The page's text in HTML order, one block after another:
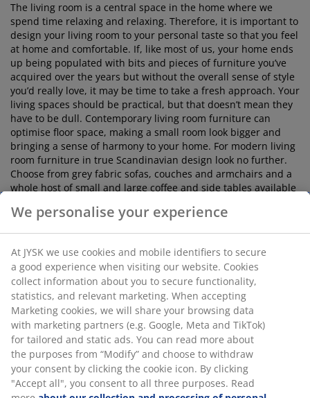
The living room is a central space in the home where we
spend time relaxing and relaxing. Therefore, it is important to
design your living room to your personal taste so that you feel
at home and comfortable. If, like most of us, your home ends
up being populated with bits and pieces of furniture you’ve
acquired over the years but without the overall sense of style
you’d really love, it may be time to take a fresh approach. Your
living spaces should be practical, but that doesn’t mean they
have to be dull. Contemporary living room furniture can
optimise floor space, making a small room look bigger and
bringing a sense of harmony to your home. For modern living
room furniture in true Scandinavian design look no further.
Choose from grey fabric sofas, couches and armchairs and a
whole host of small and large coffee and side tables available
It does not stop there!
So you've picked the perfect furniture the next step is to
accessorise with cushions, rugs, blankets and throws. Be
expressive with your choices, go wild with colour or
complement your living room colour tone matching shades.
For great ideas about how to best organise your space, why
not visit a furniture store like JYSK? We cater to lots of
different styles and have a large number of room sets
available so you can see exactly how our pieces look in situ.
Read ourliving and dining room blogsfor inspiration. We
We personalise your experience
At JYSK we use cookies and mobile identifiers to secure
a good experience when visiting our website. Cookies
collect information about you to secure functionality,
statistics, and relevant marketing. When accepting
Marketing cookies, we will share your browsing data
with marketing partners (e.g. Google, Meta and TikTok)
for tailored and static ads. You can read more about
the purposes from “Modify” and choose to withdraw
your consent by clicking the cookie icon. By clicking
"Accept all", you consent to all three purposes. Read